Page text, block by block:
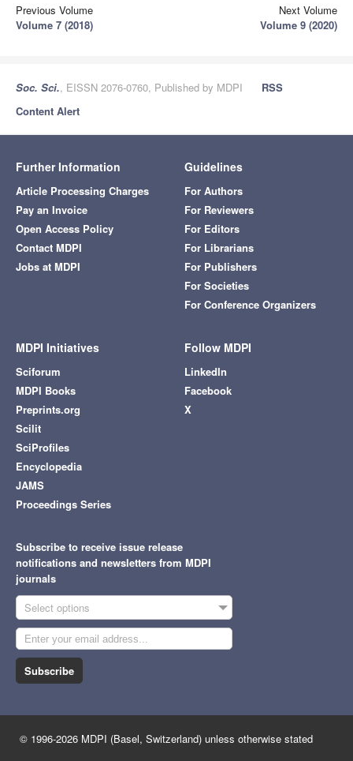
Previous Volume
Volume 7 (2018)
Next Volume
Volume 9 (2020)
Soc. Sci., EISSN 2076-0760, Published by MDPI
RSS
Content Alert
Further Information
Article Processing Charges
Pay an Invoice
Open Access Policy
Contact MDPI
Jobs at MDPI
Guidelines
For Authors
For Reviewers
For Editors
For Librarians
For Publishers
For Societies
For Conference Organizers
MDPI Initiatives
Sciforum
MDPI Books
Preprints.org
Scilit
SciProfiles
Encyclopedia
JAMS
Proceedings Series
Follow MDPI
LinkedIn
Facebook
X
Subscribe to receive issue release
notifications and newsletters from MDPI
journals
Select options
Subscribe
© 1996-2026 MDPI (Basel, Switzerland) unless otherwise stated